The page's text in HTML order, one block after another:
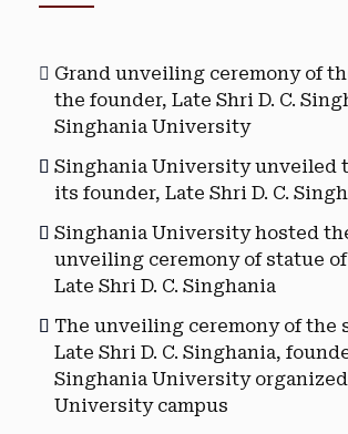
Grand unveiling ceremony of
the founder, Late Shri D. C.
Singhania University
Singhania University unveiled
its founder, Late Shri D. C.
Singhania University hosted
unveiling ceremony of statue
Late Shri D. C. Singhania
The unveiling ceremony of the
Late Shri D. C. Singhania,
Singhania University
University campus